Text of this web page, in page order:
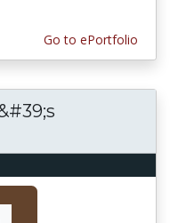
Go to ePortfolio